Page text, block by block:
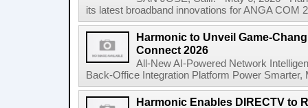
its latest broadband innovations for ANGA COM
Harmonic to Unveil Game-
Connect 2026
All-New AI-Powered Network
Back-Office Integration Platform Power
Harmonic Enables DIRECTV to